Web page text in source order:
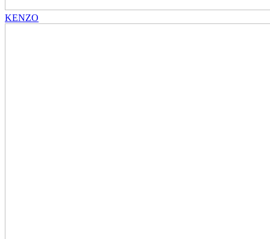
KENZO